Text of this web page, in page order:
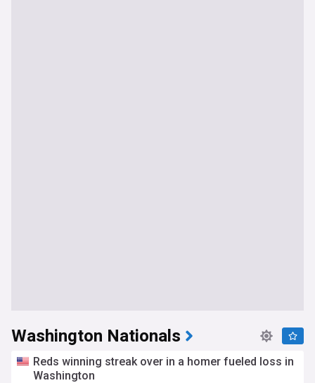
Washington Nationals
Reds winning streak over in a homer fueled loss in
Washington